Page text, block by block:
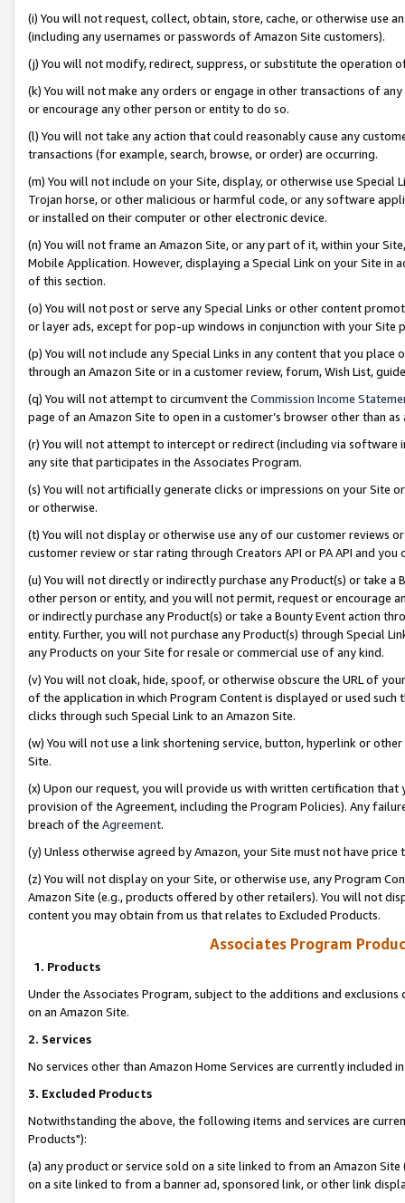
(i) You will not request, collect, obtain, store, cache, or otherwise use
(including any usernames or passwords of Amazon Site customers).
(j) You will not modify, redirect, suppress, or substitute the operation
(k) You will not make any orders or engage in other transactions of
or encourage any other person or entity to do so.
(l) You will not take any action that could reasonably cause any
transactions (for example, search, browse, or order) are occurring.
(m) You will not include on your Site, display, or otherwise use
Trojan horse, or other malicious or harmful code, or any software
or installed on their computer or other electronic device.
(n) You will not frame an Amazon Site, or any part of it, within your
Mobile Application. However, displaying a Special Link on your Site
of this section.
(o) You will not post or serve any Special Links or other content
or layer ads, except for pop-up windows in conjunction with your
(p) You will not include any Special Links in any content that you
through an Amazon Site or in a customer review, forum, Wish List,
(q) You will not attempt to circumvent the Commission Income
page of an Amazon Site to open in a customer’s browser other than
(r) You will not attempt to intercept or redirect (including via software
any site that participates in the Associates Program.
(s) You will not artificially generate clicks or impressions on your Site
or otherwise.
(t) You will not display or otherwise use any of our customer reviews
customer review or star rating through Creators API or PA API and
(u) You will not directly or indirectly purchase any Product(s) or take
other person or entity, and you will not permit, request or encourage
or indirectly purchase any Product(s) or take a Bounty Event action
entity. Further, you will not purchase any Product(s) through Special
any Products on your Site for resale or commercial use of any kind.
(v) You will not cloak, hide, spoof, or otherwise obscure the URL of
of the application in which Program Content is displayed or used
clicks through such Special Link to an Amazon Site.
(w) You will not use a link shortening service, button, hyperlink or
Site.
(x) Upon our request, you will provide us with written certification
provision of the Agreement, including the Program Policies). Any
breach of the Agreement.
(y) Unless otherwise agreed by Amazon, your Site must not have
(z) You will not display on your Site, or otherwise use, any Program
Amazon Site (e.g., products offered by other retailers). You will not
content you may obtain from us that relates to Excluded Products.
Associates Program
1. Products
Under the Associates Program, subject to the additions and
on an Amazon Site.
2. Services
No services other than Amazon Home Services are currently included
3. Excluded Products
Notwithstanding the above, the following items and services are
Products"):
(a) any product or service sold on a site linked to from an Amazon
on a site linked to from a banner ad, sponsored link, or other link